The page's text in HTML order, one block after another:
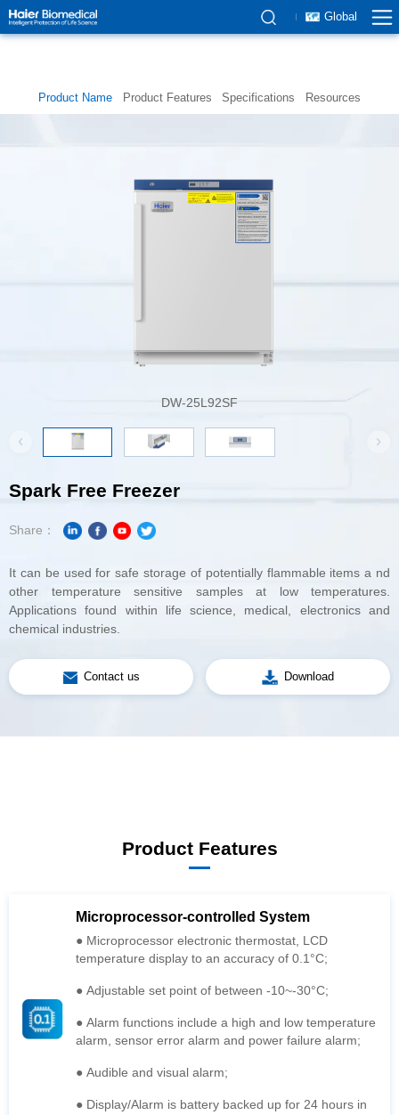
Global
Product Name Product Features Specifications Resources
DW-25L92SF
Spark Free Freezer
Share：
chemical industries.
Contact us Download
Product Features
Microprocessor-controlled System
temperature display to an accuracy of 0.1°C;
● Adjustable set point of between -10~-30°C;
alarm, sensor error alarm and power failure alarm;
● Audible and visual alarm;